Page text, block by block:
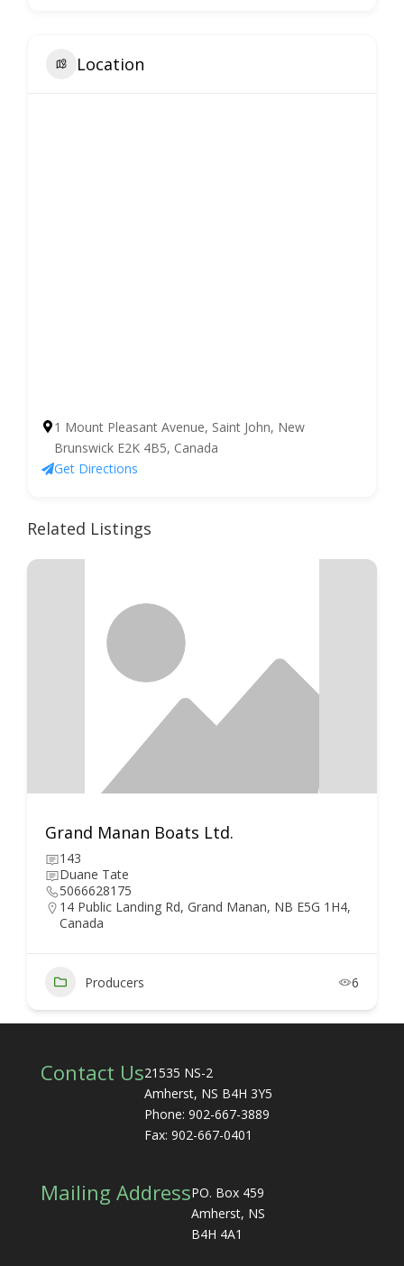
Location
1 Mount Pleasant Avenue, Saint John, New
Brunswick E2K 4B5, Canada
Get Directions
Related Listings
Grand Manan Boats Ltd.
143
Duane Tate
5066628175
14 Public Landing Rd, Grand Manan, NB E5G 1H4,
Canada
Producers 6
Contact Us21535 NS-2
Amherst, NS B4H 3Y5
Phone: 902-667-3889
Fax: 902-667-0401
Mailing AddressPO. Box 459
Amherst, NS
B4H 4A1